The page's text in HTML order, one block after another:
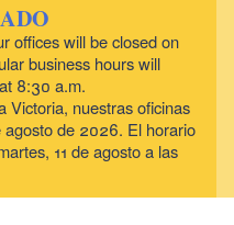
a
g
offices will be closed on
business hours will
8:30 a.m.
Victoria, nuestras oficinas
agosto de 2026. El horario
11 de agosto a las